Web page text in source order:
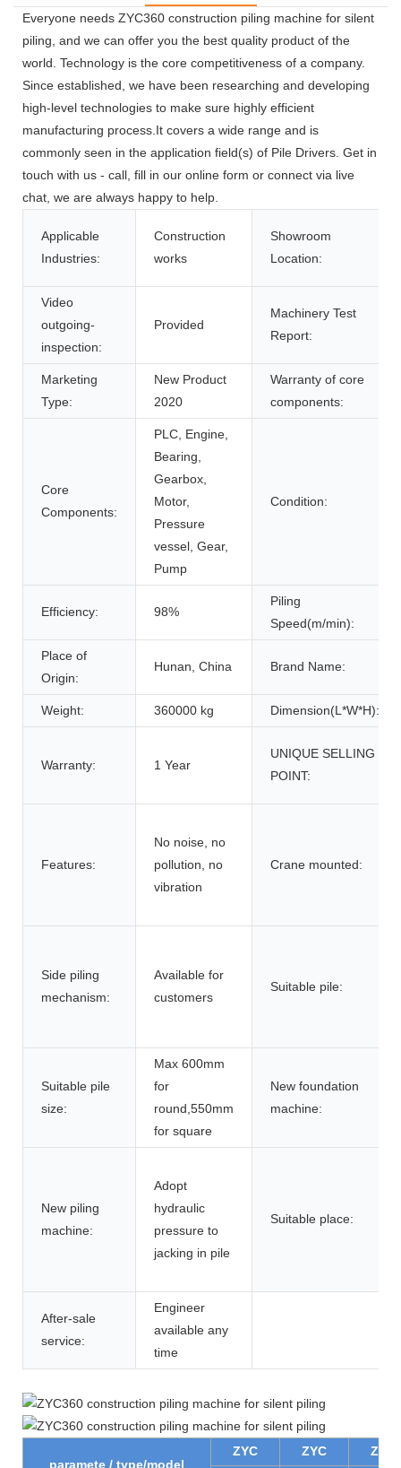
Everyone needs ZYC360 construction piling machine for silent
piling, and we can offer you the best quality product of the
world. Technology is the core competitiveness of a company.
Since established, we have been researching and developing
high-level technologies to make sure highly efficient
manufacturing process.It covers a wide range and is
commonly seen in the application field(s) of Pile Drivers. Get in
touch with us - call, fill in our online form or connect via live
chat, we are always happy to help.
Applicable
Industries:
Construction
works
Showroom
Location:
Video
outgoing-
inspection:
Provided
Machinery Test
Report:
Marketing
Type:
New Product
2020
Warranty of core
components:
Core
Components:
PLC, Engine,
Bearing,
Gearbox,
Motor,
Pressure
vessel, Gear,
Pump
Condition:
Efficiency: 98%
Piling
Speed(m/min):
Place of
Origin:
Hunan, China Brand Name:
Weight: 360000 kg Dimension(L*W*H):
Warranty: 1 Year
UNIQUE SELLING
POINT:
Features:
No noise, no
pollution, no
vibration
Crane mounted:
Side piling
mechanism:
Available for
customers
Suitable pile:
Suitable pile
size:
Max 600mm
for
round,550mm
for square
New foundation
machine:
New piling
machine:
Adopt
hydraulic
pressure to
jacking in pile
Suitable place:
After-sale
service:
Engineer
available any
time
paramete / type/model
ZYC ZYC ZYC